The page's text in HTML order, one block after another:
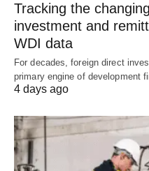
Tracking the
investment and
WDI data
For decades, foreign direct
primary engine of development
4 days ago